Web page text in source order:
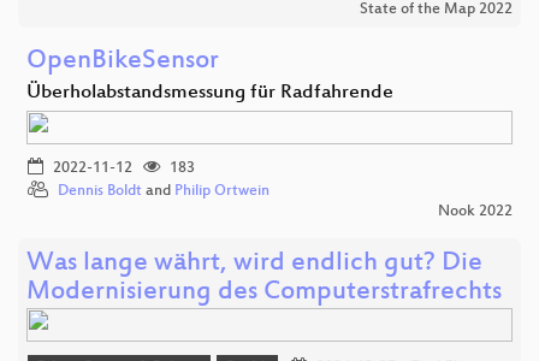
State of the Map 2022
OpenBikeSensor
Überholabstandsmessung für Radfahrende
2022-11-12
183
Dennis Boldt and Philip Ortwein
Nook 2022
Was lange währt, wird endlich gut? Die
Modernisierung des Computerstrafrechts